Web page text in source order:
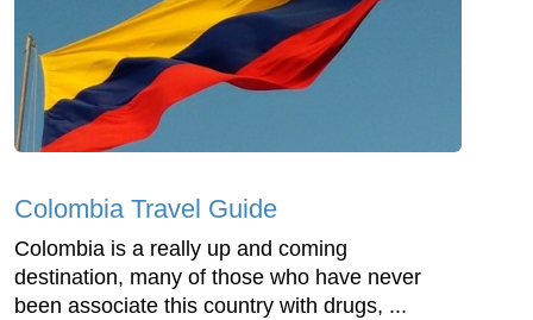
Colombia Travel Guide
Colombia is a really up and coming
destination, many of those who have never
been associate this country with drugs, ...